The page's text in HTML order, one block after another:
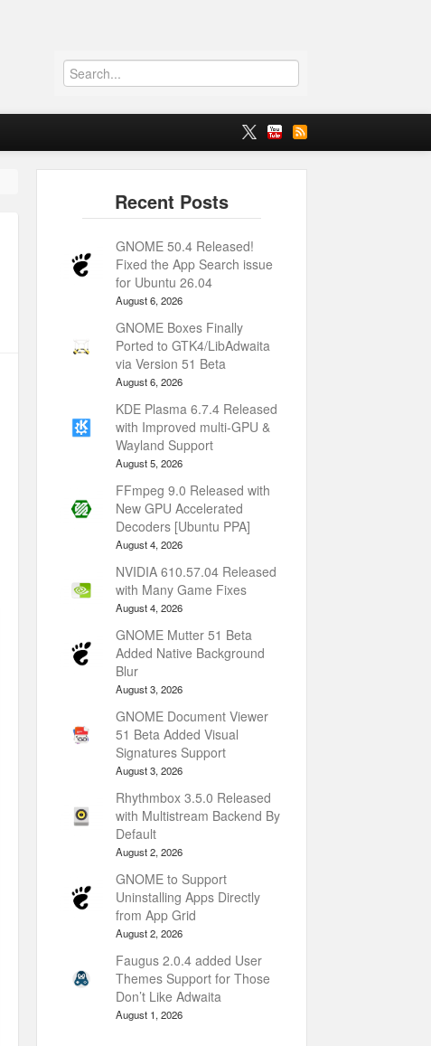
GNOME 50.4 Released!
Fixed the App Search issue
for Ubuntu 26.04
August 6, 2026
GNOME Boxes Finally
Ported to GTK4/LibAdwaita
via Version 51 Beta
August 6, 2026
KDE Plasma 6.7.4 Released
with Improved multi-GPU &
Wayland Support
August 5, 2026
FFmpeg 9.0 Released with
New GPU Accelerated
Decoders [Ubuntu PPA]
August 4, 2026
NVIDIA 610.57.04 Released
with Many Game Fixes
August 4, 2026
GNOME Mutter 51 Beta
Added Native Background
Blur
August 3, 2026
GNOME Document Viewer
51 Beta Added Visual
Signatures Support
August 3, 2026
Rhythmbox 3.5.0 Released
with Multistream Backend By
Default
August 2, 2026
GNOME to Support
Uninstalling Apps Directly
from App Grid
August 2, 2026
Faugus 2.0.4 added User
Themes Support for Those
Don’t Like Adwaita
August 1, 2026